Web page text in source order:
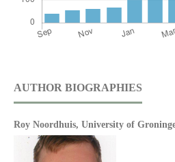
AUTHOR BIOGRAPHIES
Roy Noordhuis, University of